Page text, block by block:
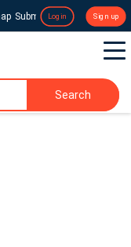
Submit a Press Release
Login Sign up
Search